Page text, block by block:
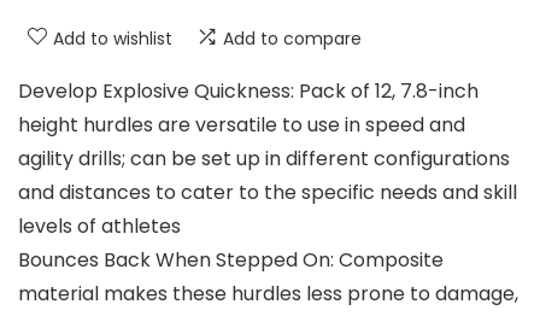
Add to wishlist Add to compare
Develop Explosive Quickness: Pack of 12, 7.8-inch
height hurdles are versatile to use in speed and
agility drills; can be set up in different configurations
and distances to cater to the specific needs and skill
levels of athletes
Bounces Back When Stepped On: Composite
material makes these hurdles less prone to damage,